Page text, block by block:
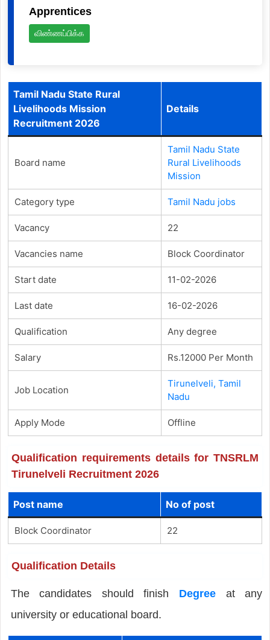
Apprentices
விண்ணப்பிக்க
Tamil Nadu State Rural
Livelihoods Mission
Recruitment 2026
Details
Board name
Tamil Nadu State
Rural Livelihoods
Mission
Category type Tamil Nadu jobs
Vacancy 22
Vacancies name Block Coordinator
Start date 11-02-2026
Last date 16-02-2026
Qualification Any degree
Salary Rs.12000 Per Month
Job Location
Tirunelveli, Tamil
Nadu
Apply Mode Offline
Qualification requirements details for TNSRLM
Tirunelveli Recruitment 2026
Post name No of post
Block Coordinator 22
Qualification Details
The candidates should finish Degree at any
university or educational board.